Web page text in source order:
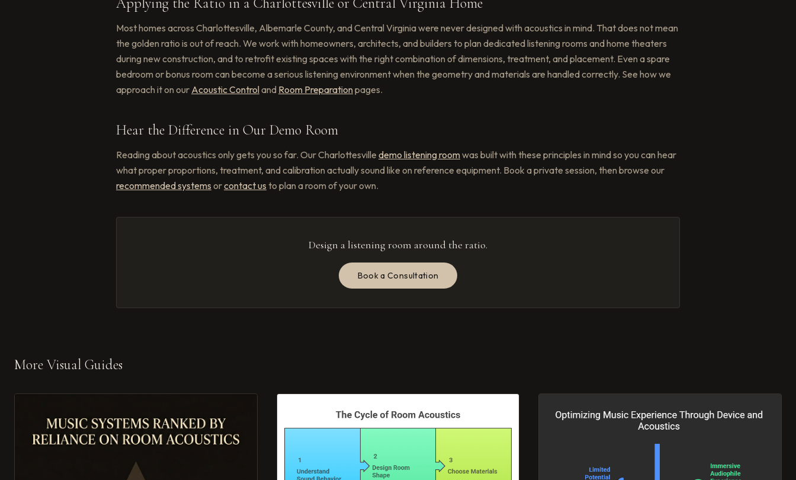
Applying the Ratio in a Charlottesville or Central Virginia Home
Most homes across Charlottesville, Albemarle County, and Central Virginia were never designed with acoustics in mind. That does not mean
the golden ratio is out of reach. We work with homeowners, architects, and builders to plan dedicated listening rooms and home theaters
during new construction, and to retrofit existing spaces with the right combination of dimensions, treatment, and placement. Even a spare
bedroom or bonus room can become a serious listening environment when the geometry and materials are handled correctly. See how we
approach it on our Acoustic Controland Room Preparationpages.
Hear the Difference in Our Demo Room
Reading about acoustics only gets you so far. Our Charlottesville demo listening roomwas built with these principles in mind so you can hear
what proper proportions, treatment, and calibration actually sound like on reference equipment. Book a private session, then browse our
recommended systems orcontact us to plan a room of your own.
Design a listening room around the ratio.
Book a Consultation
More Visual Guides